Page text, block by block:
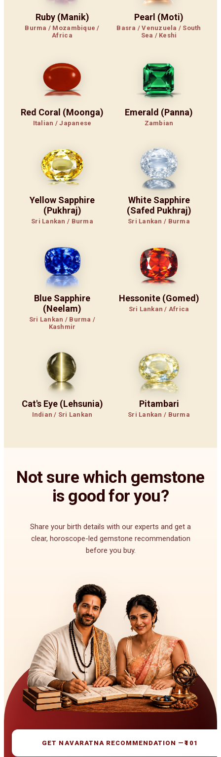
Ruby (Manik)
Burma / Mozambique /
Africa
Pearl (Moti)
Basra / Venuzuela / South
Sea / Keshi
Red Coral (Moonga)
Italian / Japanese
Emerald (Panna)
Zambian
Yellow Sapphire
(Pukhraj)
Sri Lankan / Burma
White Sapphire
(Safed Pukhraj)
Sri Lankan / Burma
Blue Sapphire
(Neelam)
Sri Lankan / Burma /
Kashmir
Hessonite (Gomed)
Sri Lankan / Africa
Cat's Eye (Lehsunia)
Indian / Sri Lankan
Pitambari
Sri Lankan / Burma
Not sure which gemstone
is good for you?
Share your birth details with our experts and get a
clear, horoscope-led gemstone recommendation
before you buy.
GET NAVARATNA RECOMMENDATION — ₹101